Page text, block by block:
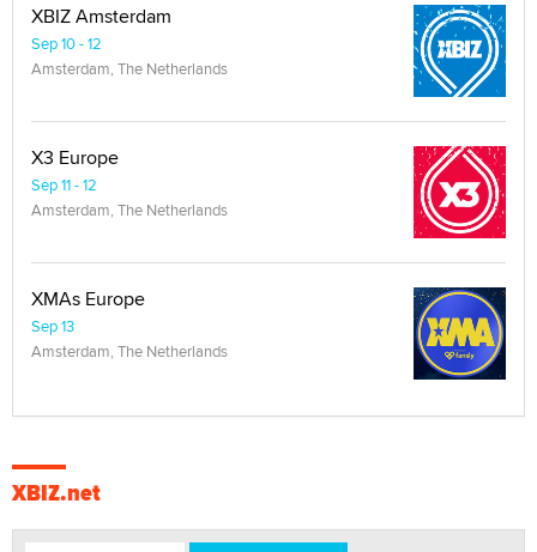
XBIZ Amsterdam
Sep 10 - 12
Amsterdam, The Netherlands
X3 Europe
Sep 11 - 12
Amsterdam, The Netherlands
XMAs Europe
Sep 13
Amsterdam, The Netherlands
XBIZ.net